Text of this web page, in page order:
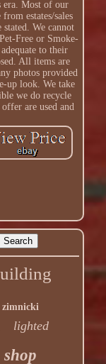
era. Most of our
estates/sales
We cannot
Free or Smoke-
to their
All items are
photos provided
up look. We take
we do recycle
are used and
zimnicki
lighted
shop